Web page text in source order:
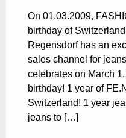
On 01.03.2009,
birthday of
Regensdorf has an
sales channel for
celebrates on March
birthday! 1 year of
Switzerland! 1 year
jeans to […]